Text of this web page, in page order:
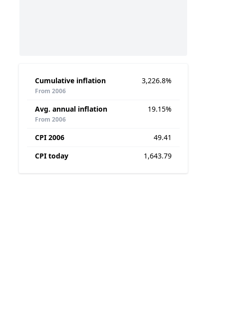
Cumulative inflation
From 2006
3,226.8%
Avg. annual inflation
From 2006
19.15%
CPI 2006
49.41
CPI today
1,643.79